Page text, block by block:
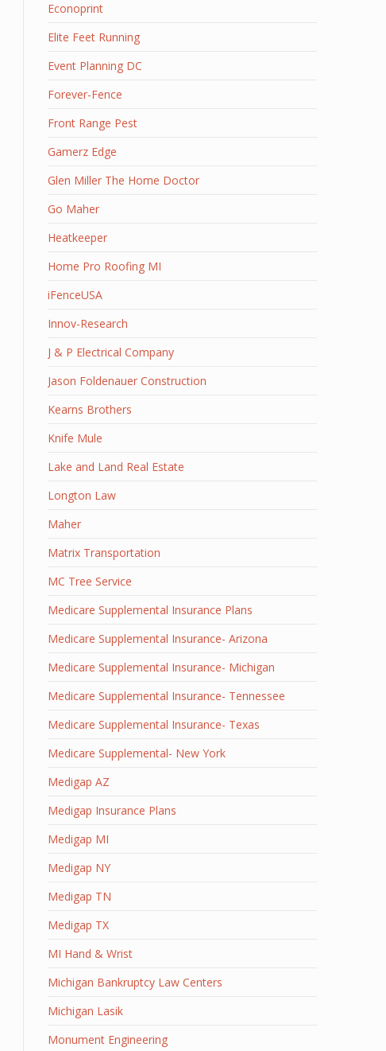
Econoprint
Elite Feet Running
Event Planning DC
Forever-Fence
Front Range Pest
Gamerz Edge
Glen Miller The Home Doctor
Go Maher
Heatkeeper
Home Pro Roofing MI
iFenceUSA
Innov-Research
J & P Electrical Company
Jason Foldenauer Construction
Kearns Brothers
Knife Mule
Lake and Land Real Estate
Longton Law
Maher
Matrix Transportation
MC Tree Service
Medicare Supplemental Insurance Plans
Medicare Supplemental Insurance- Arizona
Medicare Supplemental Insurance- Michigan
Medicare Supplemental Insurance- Tennessee
Medicare Supplemental Insurance- Texas
Medicare Supplemental- New York
Medigap AZ
Medigap Insurance Plans
Medigap MI
Medigap NY
Medigap TN
Medigap TX
MI Hand & Wrist
Michigan Bankruptcy Law Centers
Michigan Lasik
Monument Engineering